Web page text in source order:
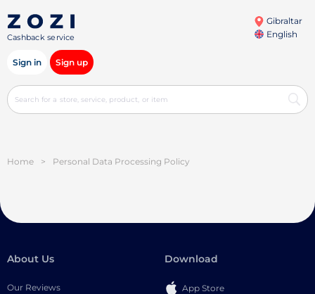
Cashback service
Gibraltar
English
Sign in Sign up
Home > Personal Data Processing Policy
About Us
Our Reviews
Download
App Store